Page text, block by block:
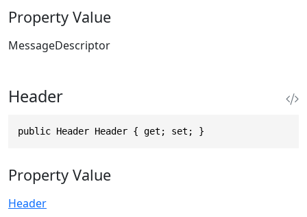
Property Value
MessageDescriptor
Header
public Header Header { get; set; }
Property Value
Header